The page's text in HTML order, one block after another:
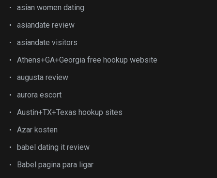
asian women dating
asiandate review
asiandate visitors
Athens+GA+Georgia free hookup website
augusta review
aurora escort
Austin+TX+Texas hookup sites
Azar kosten
babel dating it review
Babel pagina para ligar